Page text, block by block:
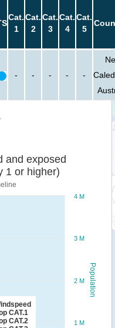
Cat.
1
Cat.
2
Cat.
3
Cat.
4
Cat.
5
- - - - -
Population
and exposed
1 or higher)
CAT.1
CAT.2
1 M
2 M
3 M
4 M